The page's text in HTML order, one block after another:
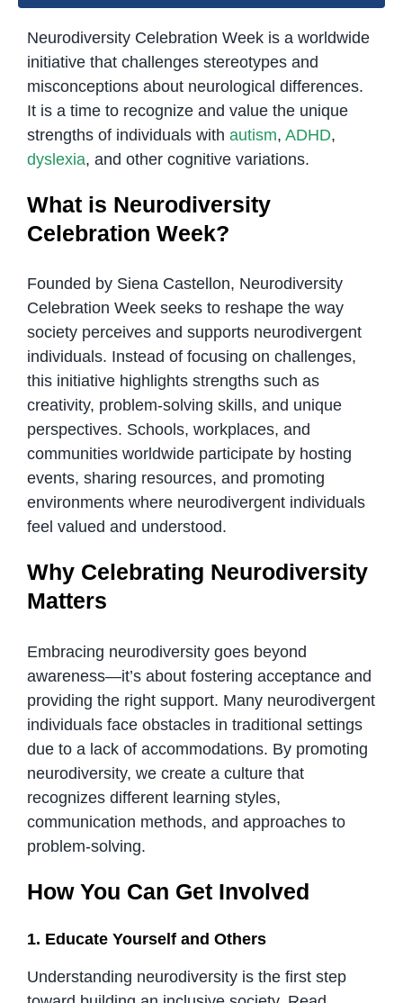
Neurodiversity Celebration Week is a worldwide
initiative that challenges stereotypes and
misconceptions about neurological differences.
It is a time to recognize and value the unique
strengths of individuals with autism, ADHD,
dyslexia, and other cognitive variations.
What is Neurodiversity
Celebration Week?
Founded by Siena Castellon, Neurodiversity
Celebration Week seeks to reshape the way
society perceives and supports neurodivergent
individuals. Instead of focusing on challenges,
this initiative highlights strengths such as
creativity, problem-solving skills, and unique
perspectives. Schools, workplaces, and
communities worldwide participate by hosting
events, sharing resources, and promoting
environments where neurodivergent individuals
feel valued and understood.
Why Celebrating Neurodiversity
Matters
Embracing neurodiversity goes beyond
awareness—it’s about fostering acceptance and
providing the right support. Many neurodivergent
individuals face obstacles in traditional settings
due to a lack of accommodations. By promoting
neurodiversity, we create a culture that
recognizes different learning styles,
communication methods, and approaches to
problem-solving.
How You Can Get Involved
1. Educate Yourself and Others
Understanding neurodiversity is the first step